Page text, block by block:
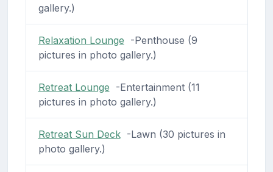
gallery.)
Relaxation Lounge -Penthouse (9
pictures in photo gallery.)
Retreat Lounge -Entertainment (11
pictures in photo gallery.)
Retreat Sun Deck-Lawn (30 pictures in
photo gallery.)